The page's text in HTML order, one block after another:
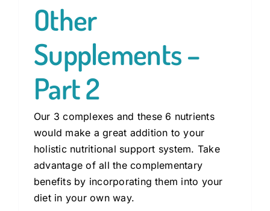
Other
Supplements –
Part 2
Our 3 complexes and these 6 nutrients
would make a great addition to your
holistic nutritional support system. Take
advantage of all the complementary
benefits by incorporating them into your
diet in your own way.